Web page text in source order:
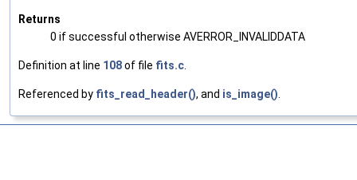
Returns
0 if successful otherwise AVERROR_INVALIDDATA
Definition at line 108of file fits.c.
Referenced by fits_read_header(), and is_image().